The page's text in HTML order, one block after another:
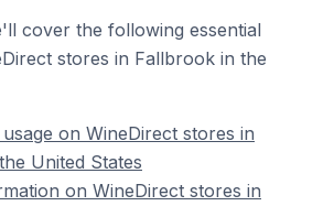
cover the following essential
stores in Fallbrook in the
on WineDirect stores in
United States
on WineDirect stores in